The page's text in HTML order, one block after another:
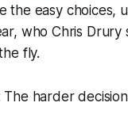
the easy choices,
who Chris Drury
fly.
harder